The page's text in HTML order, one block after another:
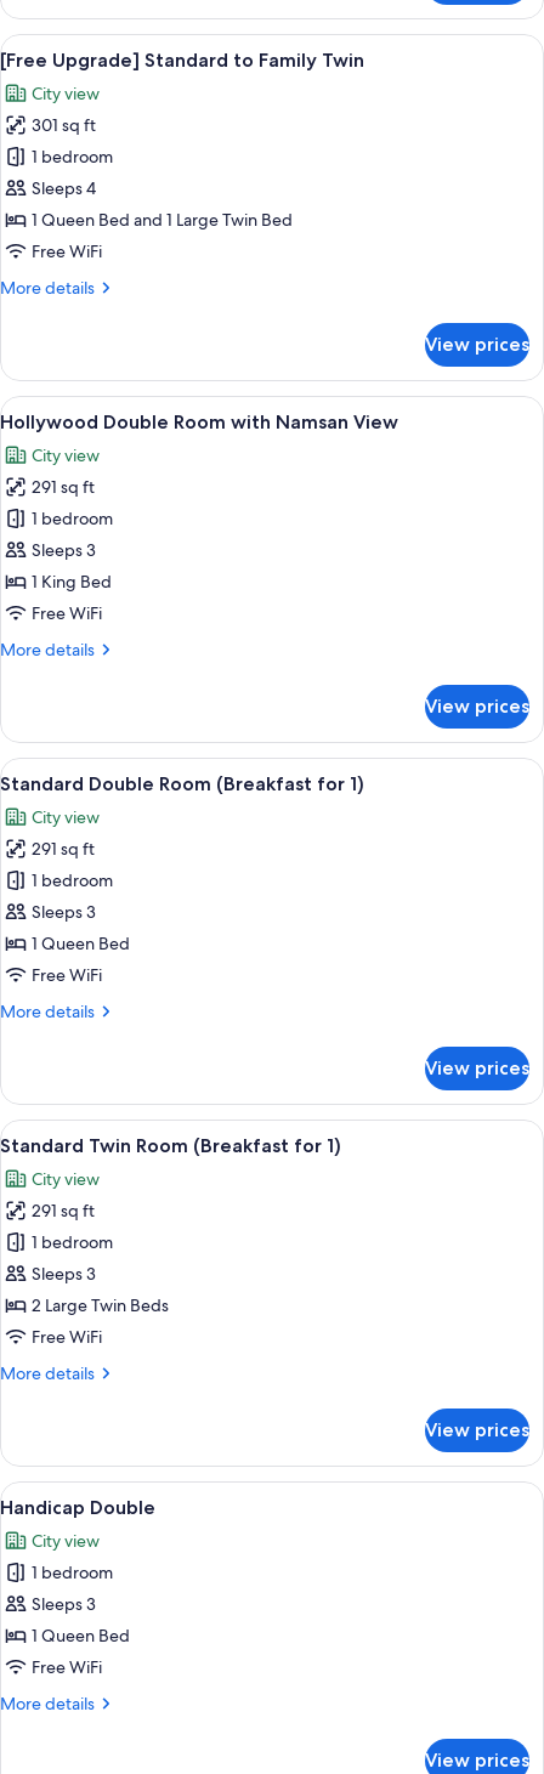
Twin
Room
(Breakfast
for
3)
View
all
photos
for
[Free
Upgrade]
Standard
to
Twin
A hotel room with two beds, a TV, a
5
[Free Upgrade] Standard to Family Twin
City view
301 sq ft
1 bedroom
Sleeps 4
1 Queen Bed and 1 Large Twin Bed
Free WiFi
More details
More
Upgrade]
Standard
to
Family
Twin
View prices
View
all
photos
for
Hollywood
Double
Room
with
View
A hotel room with a large window, a
5
Hollywood Double Room with Namsan View
City view
291 sq ft
1 bedroom
Sleeps 3
1 King Bed
Free WiFi
More details
More
Double
Room
with
View
View prices
View
all
photos
for
Standard
Double
Room
(Breakfast
1)
A modern hotel lobby with a
5
Standard Double Room (Breakfast for 1)
City view
291 sq ft
1 bedroom
Sleeps 3
1 Queen Bed
Free WiFi
More details
More
Double
Room
(Breakfast
1)
View prices
View
all
photos
for
Standard
Twin
Room
(Breakfast
1)
A modern hotel lobby with a
5
Standard Twin Room (Breakfast for 1)
City view
291 sq ft
1 bedroom
Sleeps 3
2 Large Twin Beds
Free WiFi
More details
More
Twin
Room
(Breakfast
1)
View prices
View
all
photos
for
Handicap
Double
A modern hotel room with a large
6
Handicap Double
City view
1 bedroom
Sleeps 3
1 Queen Bed
Free WiFi
More details
More
View prices